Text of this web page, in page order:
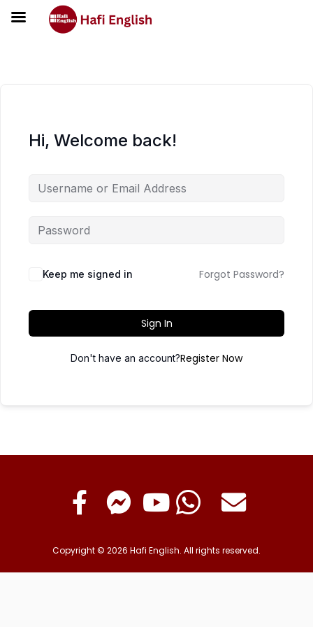
Hi, Welcome back!
Keep me signed in Forgot Password?
Sign In
Don't have an account?Register Now
Copyright © 2026 Hafi English. All rights reserved.